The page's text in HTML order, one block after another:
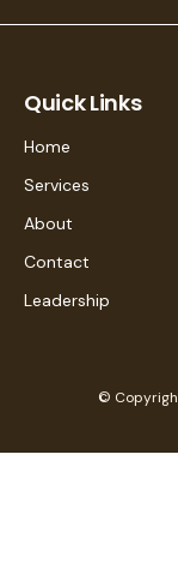
Quick Links
Home
Services
About
Contact
Leadership
©